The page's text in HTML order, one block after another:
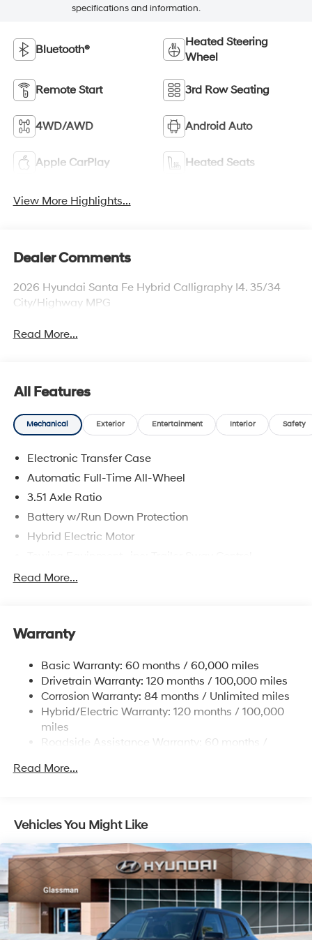
specifications and information.
Bluetooth®
Heated Steering
Wheel
Remote Start 3rd Row Seating
4WD/AWD Android Auto
Apple CarPlay Heated Seats
View More Highlights...
Dealer Comments
2026 Hyundai Santa Fe Hybrid Calligraphy I4. 35/34
City/Highway MPG
Read More...
All Features
Mechanical Exterior Entertainment Interior Safety
Electronic Transfer Case
Automatic Full-Time All-Wheel
3.51 Axle Ratio
Battery w/Run Down Protection
Hybrid Electric Motor
5798# Gvwr
Electric Power-Assist Speed-Sensing Steering
Single Stainless Steel Exhaust
Permanent Locking Hubs
Strut Front Suspension w/Coil Springs
Multi-Link Rear Suspension w/Coil Springs
Front Vented Discs, Brake Assist, Hill Descent
Read More...
Warranty
Basic Warranty: 60 months / 60,000 miles
Drivetrain Warranty: 120 months / 100,000 miles
Corrosion Warranty: 84 months / Unlimited miles
Hybrid/Electric Warranty: 120 months / 100,000
miles
Roadside Assistance Warranty: 60 months /
Read More...
Vehicles You Might Like